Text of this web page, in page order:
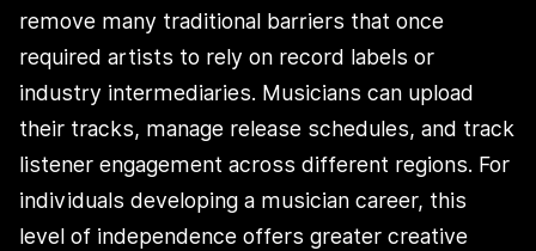
remove many traditional barriers that once
required artists to rely on record labels or
industry intermediaries. Musicians can upload
their tracks, manage release schedules, and track
listener engagement across different regions. For
individuals developing a musician career, this
level of independence offers greater creative